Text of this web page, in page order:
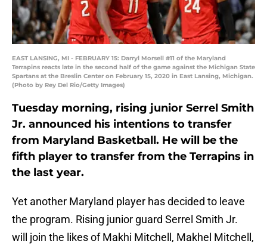
EAST LANSING, MI - FEBRUARY 15: Darryl Morsell #11 of the Maryland
Terrapins reacts late in the second half of the game against the Michigan State
Spartans at the Breslin Center on February 15, 2020 in East Lansing, Michigan.
(Photo by Rey Del Rio/Getty Images)
Tuesday morning, rising junior Serrel Smith
Jr. announced his intentions to transfer
from Maryland Basketball. He will be the
fifth player to transfer from the Terrapins in
the last year.
Yet another Maryland player has decided to leave
the program. Rising junior guard Serrel Smith Jr.
will join the likes of Makhi Mitchell, Makhel Mitchell,